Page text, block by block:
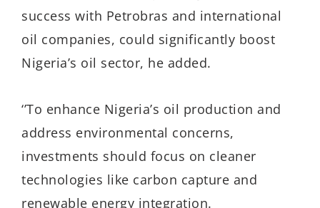
success with Petrobras and international
oil companies, could significantly boost
Nigeria’s oil sector, he added.
‘’To enhance Nigeria’s oil production and
address environmental concerns,
investments should focus on cleaner
technologies like carbon capture and
renewable energy integration.